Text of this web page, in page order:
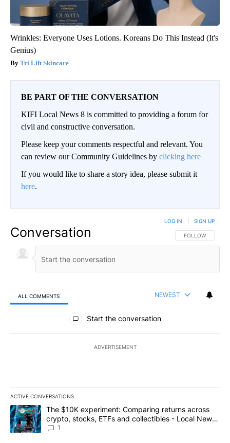
Wrinkles: Everyone Uses Lotions. Koreans Do This Instead (It's
Genius)
Tri Lift Skincare
BE PART OF THE CONVERSATION
KIFI Local News 8 is committed to providing a forum for
civil and constructive conversation.
Please keep your comments respectful and relevant. You
can review our Community Guidelines by clicking here
If you would like to share a story idea, please submit it
here.
Conversation FOLLOW THIS
FOLLOW
LOG IN SIGN UP
ALL COMMENTS NEWEST
All Comments
Start the conversation
ADVERTISEMENT
ACTIVE CONVERSATIONS
The following is a list of the most commented articles in the last
A trending article titled "The $10K experiment: Comparing
The $10K experiment: Comparing returns across
crypto, stocks, ETFs and collectibles - Local News
8
1